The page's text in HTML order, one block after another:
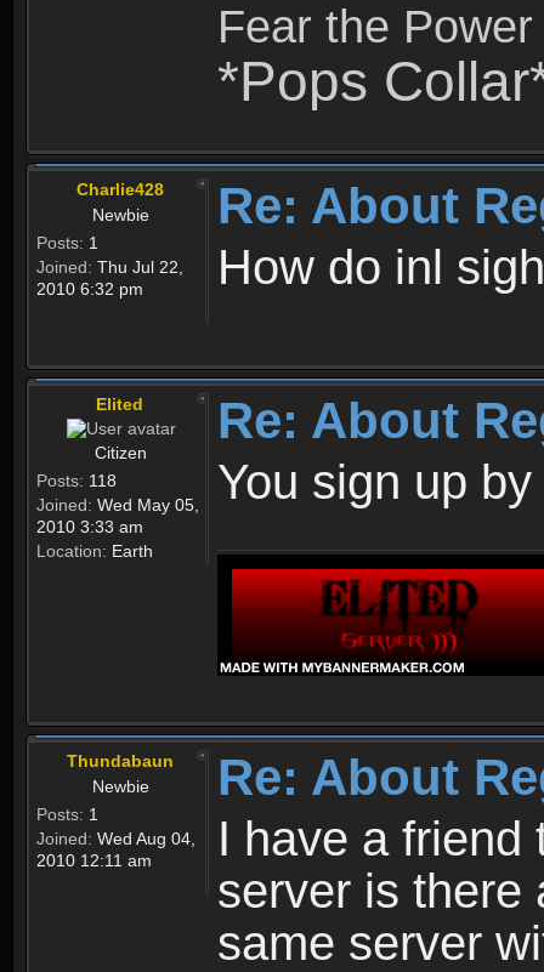
Fear the
*Pops
Charlie428
Newbie
Posts: 1
Joined: Thu Jul 22,
2010 6:32 pm
Re: About
How do inl
Elited
Citizen
Posts: 118
Joined: Wed May 05,
2010 3:33 am
Location: Earth
Re: About
You sign up
Thundabaun
Newbie
Posts: 1
Joined: Wed Aug 04,
2010 12:11 am
Re: About
I have a friend
server is there
same server